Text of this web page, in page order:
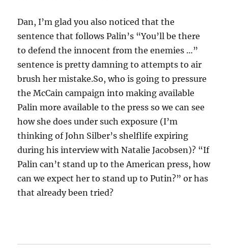
Dan, I’m glad you also noticed that the
sentence that follows Palin’s “You’ll be there
to defend the innocent from the enemies …”
sentence is pretty damning to attempts to air
brush her mistake.So, who is going to pressure
the McCain campaign into making available
Palin more available to the press so we can see
how she does under such exposure (I’m
thinking of John Silber’s shelflife expiring
during his interview with Natalie Jacobsen)? “If
Palin can’t stand up to the American press, how
can we expect her to stand up to Putin?” or has
that already been tried?